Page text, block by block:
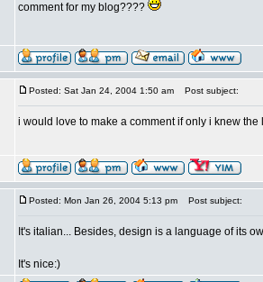
comment for my blog????
Posted: Sat Jan 24, 2004 1:50 am Post subject:
i would love to make a comment if only i knew
Posted: Mon Jan 26, 2004 5:13 pm Post subject:
It's italian... Besides, design is a language of its
It's nice:)